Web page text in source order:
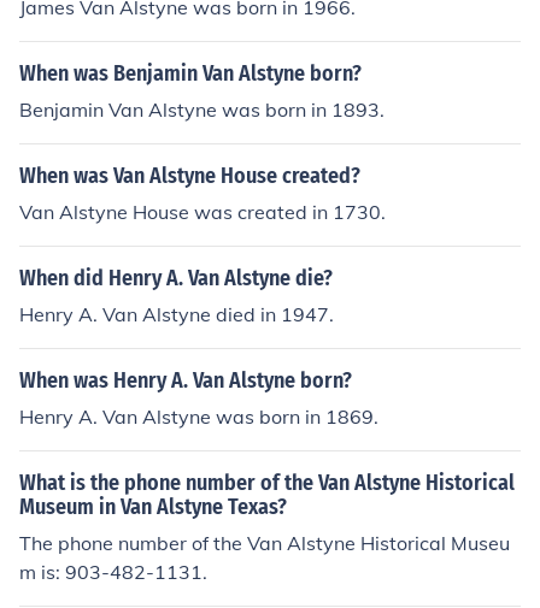
James Van Alstyne was born in 1966.
When was Benjamin Van Alstyne born?
Benjamin Van Alstyne was born in 1893.
When was Van Alstyne House created?
Van Alstyne House was created in 1730.
When did Henry A. Van Alstyne die?
Henry A. Van Alstyne died in 1947.
When was Henry A. Van Alstyne born?
Henry A. Van Alstyne was born in 1869.
What is the phone number of the Van Alstyne Historical
Museum in Van Alstyne Texas?
The phone number of the Van Alstyne Historical Museu
m is: 903-482-1131.